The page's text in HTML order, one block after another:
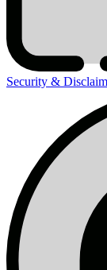
Security &